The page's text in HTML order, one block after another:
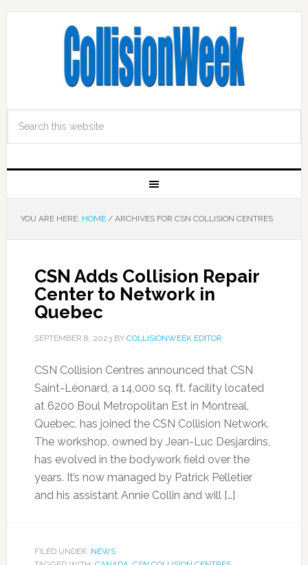
YOU ARE HERE: HOME /ARCHIVES FOR CSN COLLISION CENTRES
CSN Adds Collision Repair
Center to Network in
Quebec
SEPTEMBER 8, 2023BY COLLISIONWEEK EDITOR
CSN Collision Centres announced that CSN
Saint-Léonard, a 14,000 sq. ft. facility located
at 6200 Boul Metropolitan Est in Montreal,
Quebec, has joined the CSN Collision Network.
The workshop, owned by Jean-Luc Desjardins,
has evolved in the bodywork field over the
years. It’s now managed by Patrick Pelletier
and his assistant Annie Collin and will […]
FILED UNDER: NEWS